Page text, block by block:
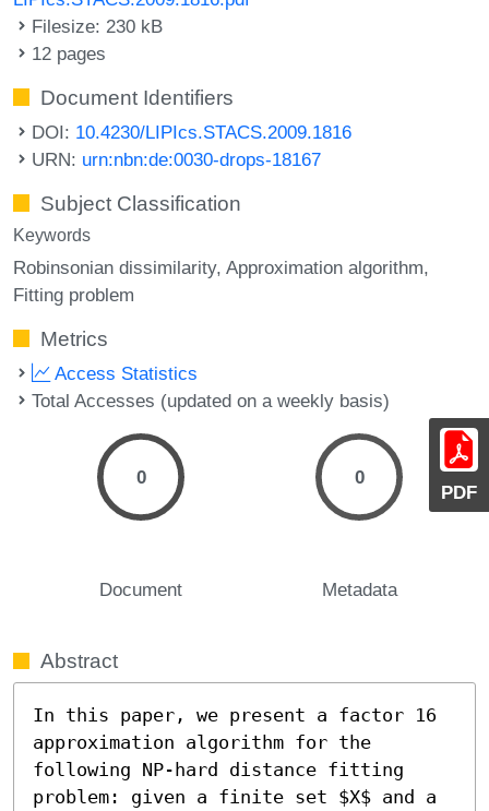
PDF
Filesize: 230 kB
12 pages
Document Identifiers
DOI: 10.4230/LIPIcs.STACS.2009.1816
URN: urn:nbn:de:0030-drops-18167
Subject Classification
Keywords
Robinsonian dissimilarity Approximation algorithm
Fitting problem
Metrics
Access Statistics
Total Accesses (updated on a weekly basis)
0
Document
0
Metadata
Abstract
In this paper, we present a factor 16
approximation algorithm for the
following NP-hard distance fitting
problem: given a finite set $X$ and a